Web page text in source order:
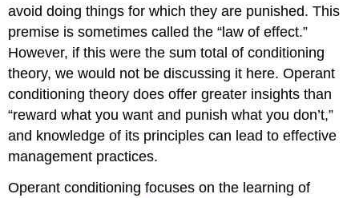
avoid doing things for which they are punished. This
premise is sometimes called the “law of effect.”
However, if this were the sum total of conditioning
theory, we would not be discussing it here. Operant
conditioning theory does offer greater insights than
“reward what you want and punish what you don’t,”
and knowledge of its principles can lead to effective
management practices.
Operant conditioning focuses on the learning of